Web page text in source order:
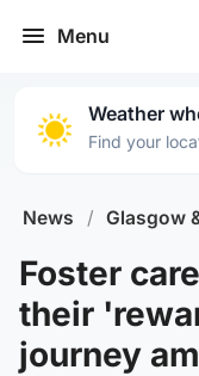
Menu
Weather
Find your
News / Glasgow
Foster
their
journey